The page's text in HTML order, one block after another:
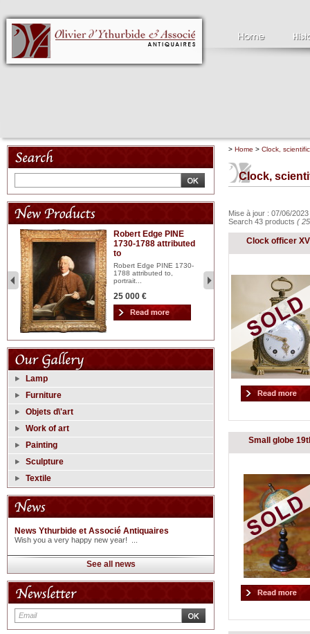
Robert Edge PINE
1730-1788 attributed
to
Robert Edge PINE 1730-
1788 attributed to,
portrait...
25 000 €
2
Lamp
Furniture
Objets d\'art
Work of art
Painting
Sculpture
Textile
News Ythurbide et Associé Antiquaires
Wish you a very happy new year! ...
See all news
> Home > Clock,
Clock,
Mise à jour : 07/06/
Search 43 products (
Clock officer
Small globe